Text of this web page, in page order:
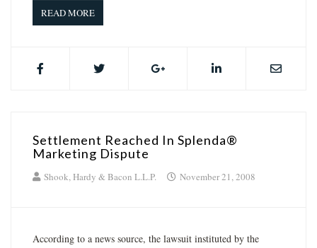
READ MORE
Settlement Reached In Splenda®
Marketing Dispute
Shook, Hardy & Bacon L.L.P. November 21, 2008
According to a news source, the lawsuit instituted by the